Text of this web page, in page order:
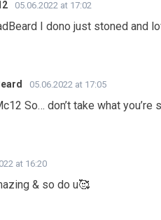
05.06.2022 at 17:02
I dono just stoned and
05.06.2022 at 17:05
So… don’t take what
at 16:20
& so do u🥰